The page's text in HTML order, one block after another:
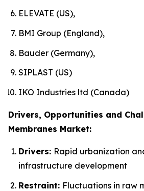
ELEVATE (US),
BMI Group (England),
Bauder (Germany),
SIPLAST (US)
IKO Industries ltd (Canada)
Drivers, Opportunities and
Membranes Market:
Drivers: Rapid urbanization
infrastructure development
Restraint: Fluctuations in raw